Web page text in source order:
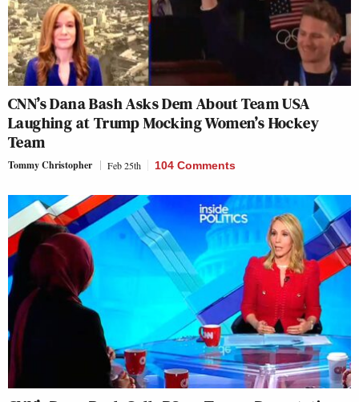
CNN’s Dana Bash Asks Dem About Team USA
Laughing at Trump Mocking Women’s Hockey
Team
Tommy Christopher Feb 25th 104 Comments